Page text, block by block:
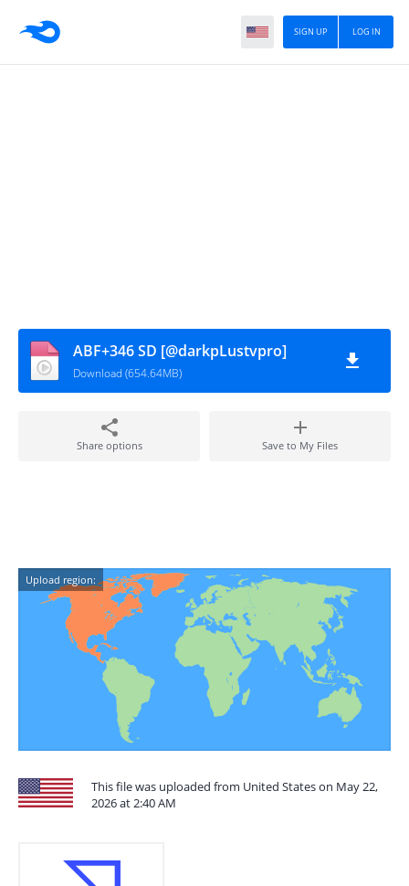
LOG IN
SIGN UP
ABF+346 SD [@darkpLustvpro]
Download (654.64MB)
Share options Save to My Files
Upload region:
This file was uploaded from United States on May 22,
2026 at 2:40 AM